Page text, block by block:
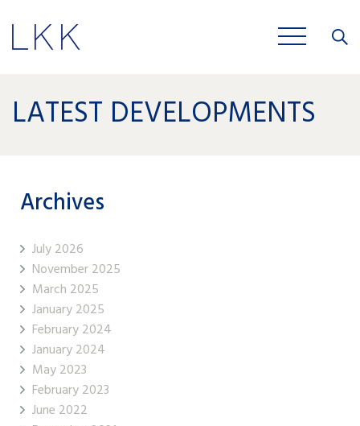
LATEST DEVELOPMENTS
Archives
July 2026
November 2025
March 2025
January 2025
February 2024
January 2024
May 2023
February 2023
June 2022